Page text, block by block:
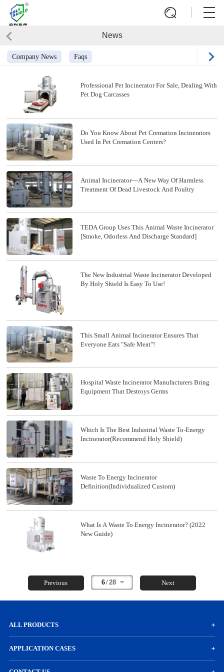
News
Company News Faqs
Professional Pet Incinerator For Sale, Dealing With
Pet Dog Carcasses
Do You Know About Pet Cremation Incinerators
Used In Pet Cremation Centers?
Animal Incinerator—A New Way Of Harmless
Treatment Of Dead Livestock And Poultry
TEDA Group Uses This Animal Waste Incinerator
[smoke, Odorless And Discharge Standard]
The New Industrial Waste Incinerator Developed
By Holy Shield Is Easy To Use!
This Small Animal Incinerator Ensures That
Everyone Eats "safe Meat"!
Hospital Waste Incinerator Manufacturers Bring
Equipment That Destroys Germs
Which Is The Best Industrial Waste To-Energy
Incinerator(recommend Holy Shield)
Waste To Energy Incinerator
Definition(Individualized Custom)
What Is A Waste To Energy Incinerator? (2022
New Guide)
Previous 6/28 Next
ALL PRODUCTS
APPLICATION CASES